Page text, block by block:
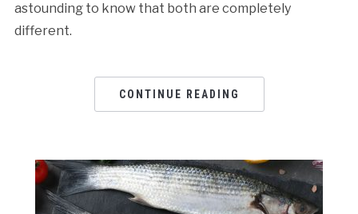
astounding to know that both are completely
different.
CONTINUE READING